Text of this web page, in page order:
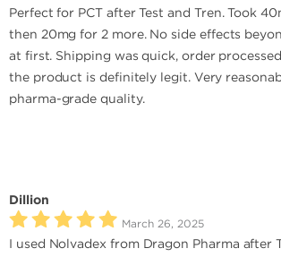
Perfect for PCT after Test and Tren. Took
then 20mg for 2 more. No side effects
at first. Shipping was quick, order
the product is definitely legit. Very
pharma-grade quality.
Dillion
March 26, 2025
I used Nolvadex from Dragon Pharma after